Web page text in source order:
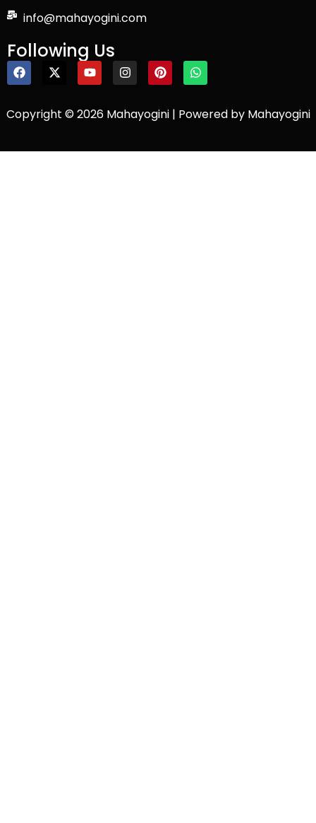
info@mahayogini.com
Following Us
Copyright © 2026 Mahayogini | Powered by Mahayogini